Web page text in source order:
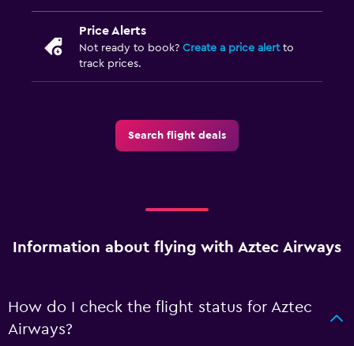
Price Alerts
Not ready to book? Create a price alertto
track prices.
Search flight deals
Information about flying with Aztec Airways
How do I check the flight status for Aztec
Airways?